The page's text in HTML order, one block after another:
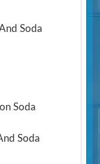
Soda
Soda
Soda